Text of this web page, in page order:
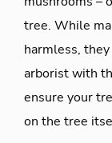
tree. While
harmless,
arborist with
ensure your
on the tree